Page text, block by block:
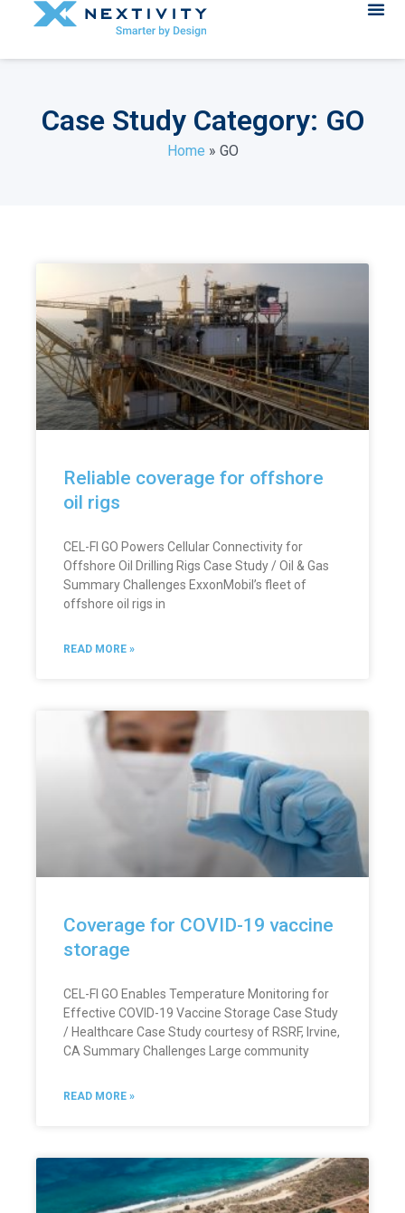
Case Study Category: GO
Home » GO
Reliable coverage for offshore
oil rigs
CEL-FI GO Powers Cellular Connectivity for
Offshore Oil Drilling Rigs Case Study / Oil & Gas
Summary Challenges ExxonMobil’s fleet of
offshore oil rigs in
READ MORE »
Coverage for COVID-19 vaccine
storage
CEL-FI GO Enables Temperature Monitoring for
Effective COVID-19 Vaccine Storage Case Study
/ Healthcare Case Study courtesy of RSRF, Irvine,
CA Summary Challenges Large community
READ MORE »